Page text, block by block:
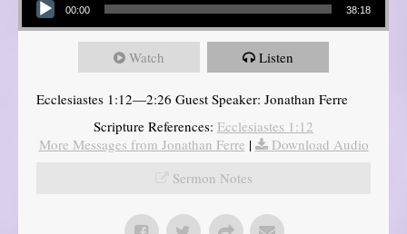
00:00 38:18
Watch Listen
Ecclesiastes 1:12—2:26 Guest Speaker: Jonathan Ferre
Scripture References: Ecclesiastes 1:12
More Messages from Jonathan Ferre |
Download Audio
Sermon Notes